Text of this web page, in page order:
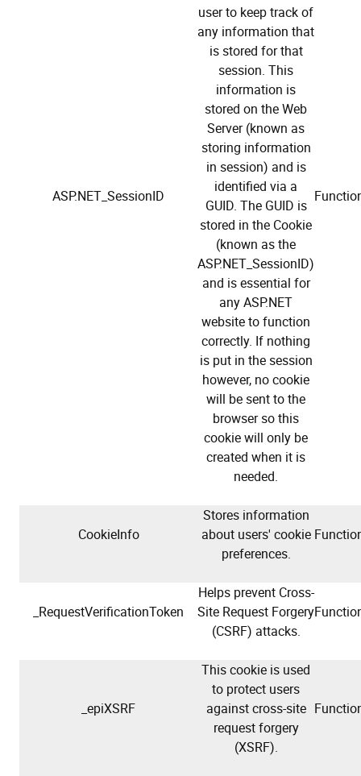
ASP.NET_SessionID
user to keep track of
any information that
is stored for that
session. This
information is
stored on the Web
Server (known as
storing information
in session) and is
identified via a
GUID. The GUID is
stored in the Cookie
(known as the
ASP.NET_SessionID)
and is essential for
any ASP.NET
website to function
correctly. If nothing
is put in the session
however, no cookie
will be sent to the
browser so this
cookie will only be
created when it is
needed.
CookieInfo
Stores information
about users' cookie
preferences.
_RequestVerificationToken
Helps prevent Cross-
Site Request Forgery
(CSRF) attacks.
_epiXSRF
This cookie is used
to protect users
against cross-site
request forgery
(XSRF).